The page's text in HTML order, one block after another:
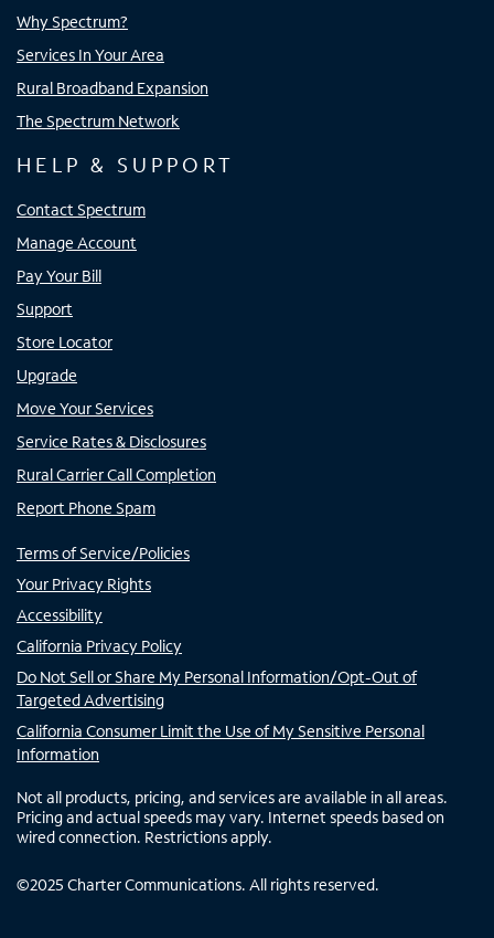
Why Spectrum?
Services In Your Area
Rural Broadband Expansion
The Spectrum Network
HELP & SUPPORT
Contact Spectrum
Manage Account
Pay Your Bill
Support
Store Locator
Upgrade
Move Your Services
Service Rates & Disclosures
Rural Carrier Call Completion
Report Phone Spam
Terms of Service/Policies
Your Privacy Rights
Accessibility
California Privacy Policy
Do Not Sell or Share My Personal Information/Opt-Out of
Targeted Advertising
California Consumer Limit the Use of My Sensitive Personal
Information
Not all products, pricing, and services are available in all areas.
Pricing and actual speeds may vary. Internet speeds based on
wired connection. Restrictions apply.
©2025 Charter Communications. All rights reserved.